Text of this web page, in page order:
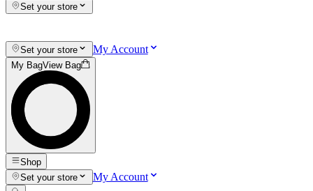
Set your store
Set your store My Account
My BagView Bag
Shop
Set your store
My Account